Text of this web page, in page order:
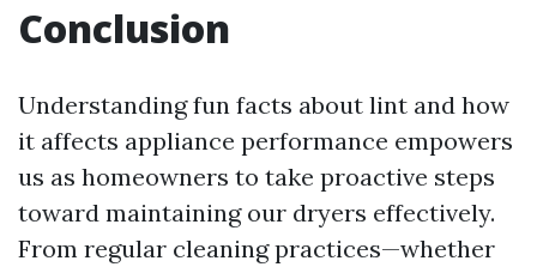
Conclusion
Understanding fun facts about lint and how
it affects appliance performance empowers
us as homeowners to take proactive steps
toward maintaining our dryers effectively.
From regular cleaning practices—whether